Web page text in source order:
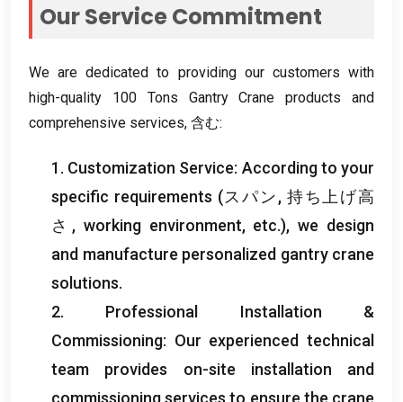
Our Service Commitment
We are dedicated to providing our customers with
high-quality 100 Tons Gantry Crane products and
comprehensive services, 含む:
1. Customization Service: According to your
specific requirements (スパン, 持ち上げ高
さ, working environment, etc.),we design
and manufacture personalized gantry crane
solutions.
2. Professional Installation &
Commissioning: Our experienced technical
team provides on-site installation and
commissioning services to ensure the crane